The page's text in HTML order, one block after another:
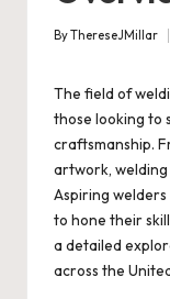
Posted
ByThereseJMillar
The field of
those looking to
craftsmanship.
artwork, welding
Aspiring
to hone their
a detailed
across the